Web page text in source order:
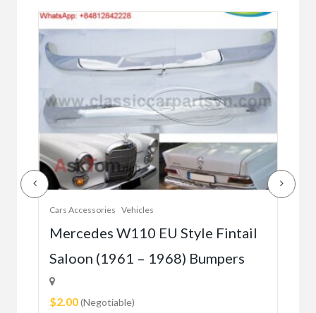
Cars Accessories Vehicles
Mercedes W110 EU Style Fintail
Saloon (1961 – 1968) Bumpers
$2.00(Negotiable)